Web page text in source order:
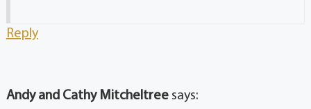
Reply
Andy and Cathy Mitcheltree says: